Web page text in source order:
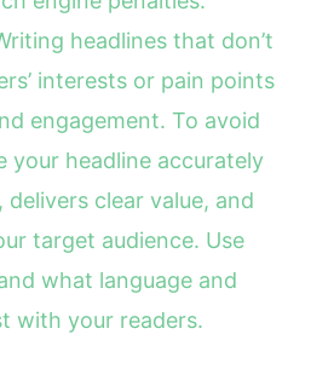
headlines that don’t
interests or pain points
engagement. To avoid
your headline accurately
clear value, and
target audience. Use
what language and
with your readers.